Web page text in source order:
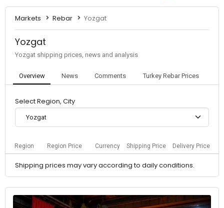
Markets Rebar Yozgat
Yozgat
Yozgat shipping prices, news and analysis
Overview News Comments Turkey Rebar Prices
Select Region, City
Yozgat
Region Region Price Currency Shipping Price Delivery Price
Shipping prices may vary according to daily conditions.